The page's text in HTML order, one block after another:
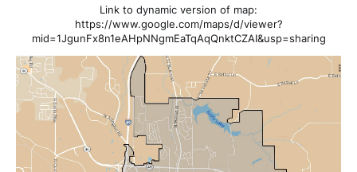
Link to dynamic version of map:
https://www.google.com/maps/d/viewer?
mid=1JgunFx8n1eAHpNNgmEaTqAqQnktCZAI&usp=sharing